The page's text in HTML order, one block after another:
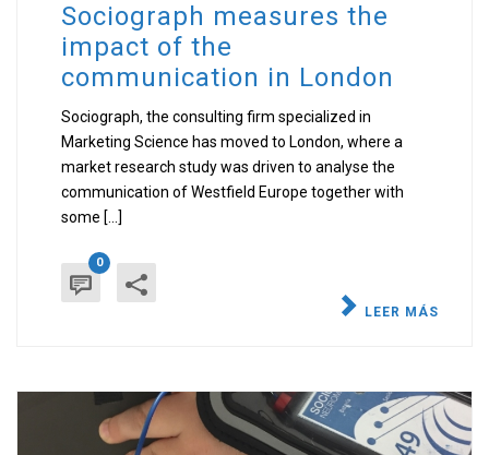
Sociograph measures the
impact of the
communication in London
Sociograph, the consulting firm specialized in
Marketing Science has moved to London, where a
market research study was driven to analyse the
communication of Westfield Europe together with
some [...]
0
LEER MÁS